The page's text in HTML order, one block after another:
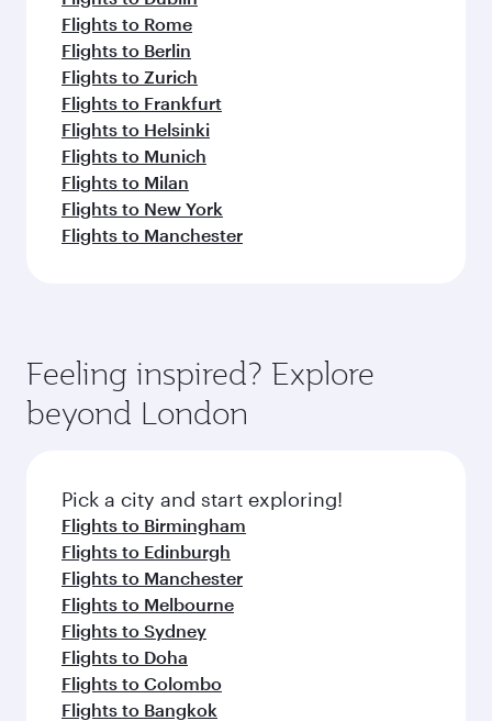
Flights to Rome
Flights to Berlin
Flights to Zurich
Flights to Frankfurt
Flights to Helsinki
Flights to Munich
Flights to Milan
Flights to New York
Flights to Manchester
Feeling inspired? Explore
beyond London
Pick a city and start exploring!
Flights to Birmingham
Flights to Edinburgh
Flights to Manchester
Flights to Melbourne
Flights to Sydney
Flights to Doha
Flights to Colombo
Flights to Bangkok